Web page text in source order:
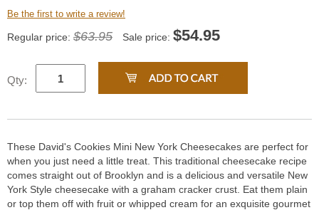
Be the first to write a review!
Regular price: $63.95 Sale price: $54.95
Qty:
These David's Cookies Mini New York Cheesecakes are perfect for
when you just need a little treat. This traditional cheesecake recipe
comes straight out of Brooklyn and is a delicious and versatile New
York Style cheesecake with a graham cracker crust. Eat them plain
or top them off with fruit or whipped cream for an exquisite gourmet